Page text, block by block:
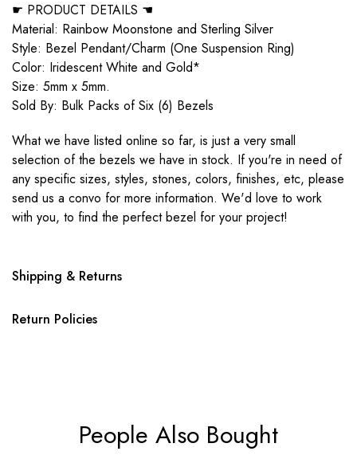
☛ PRODUCT DETAILS ☚
Material: Rainbow Moonstone and Sterling Silver
Style: Bezel Pendant/Charm (One Suspension Ring)
Color: Iridescent White and Gold*
Size: 5mm x 5mm.
Sold By: Bulk Packs of Six (6) Bezels
What we have listed online so far, is just a very small
selection of the bezels we have in stock. If you're in need of
any specific sizes, styles, stones, colors, finishes, etc, please
send us a convo for more information. We'd love to work
with you, to find the perfect bezel for your project!
Shipping & Returns
Return Policies
People Also Bought